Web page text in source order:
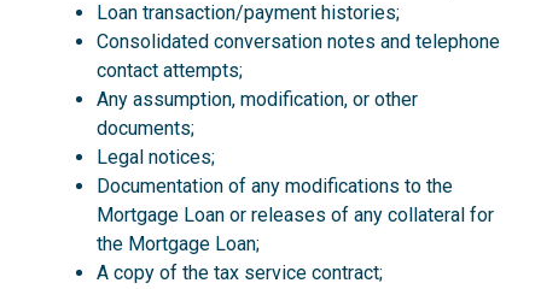
Loan transaction/payment histories;
Consolidated conversation notes and telephone
contact attempts;
Any assumption, modification, or other
documents;
Legal notices;
Documentation of any modifications to the
Mortgage Loan or releases of any collateral for
the Mortgage Loan;
A copy of the tax service contract;